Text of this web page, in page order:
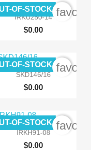
 Quick view
IRKU250-14
$0.00
OF-STOCK
 Quick view
SKD146/16
$0.00
OF-STOCK
 Quick view
IRKH91-08
$0.00
OF-STOCK